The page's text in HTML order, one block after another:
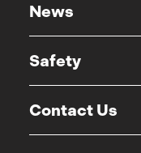
News
Safety
Contact Us